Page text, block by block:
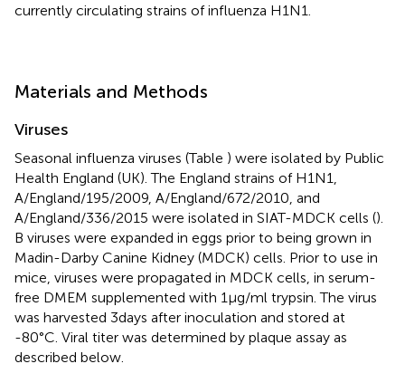
currently circulating strains of influenza H1N1.
Materials and Methods
Viruses
Seasonal influenza viruses (Table ) were isolated by Public
Health England (UK). The England strains of H1N1,
A/England/195/2009, A/England/672/2010, and
A/England/336/2015 were isolated in SIAT-MDCK cells ().
B viruses were expanded in eggs prior to being grown in
Madin-Darby Canine Kidney (MDCK) cells. Prior to use in
mice, viruses were propagated in MDCK cells, in serum-
free DMEM supplemented with 1 µg/ml trypsin. The virus
was harvested 3 days after inoculation and stored at
-80°C. Viral titer was determined by plaque assay as
described below.